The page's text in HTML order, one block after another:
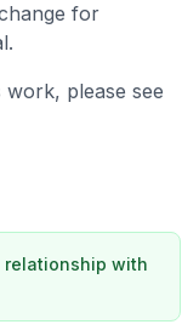
for
please see
relationship with